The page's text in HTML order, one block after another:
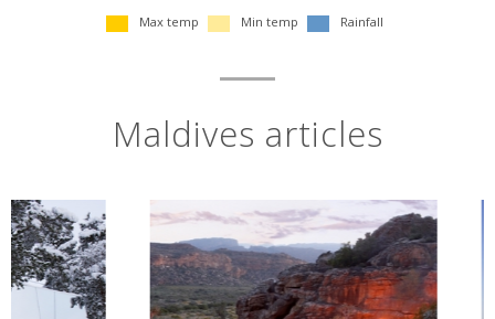
Max temp Min temp Rainfall
Maldives articles